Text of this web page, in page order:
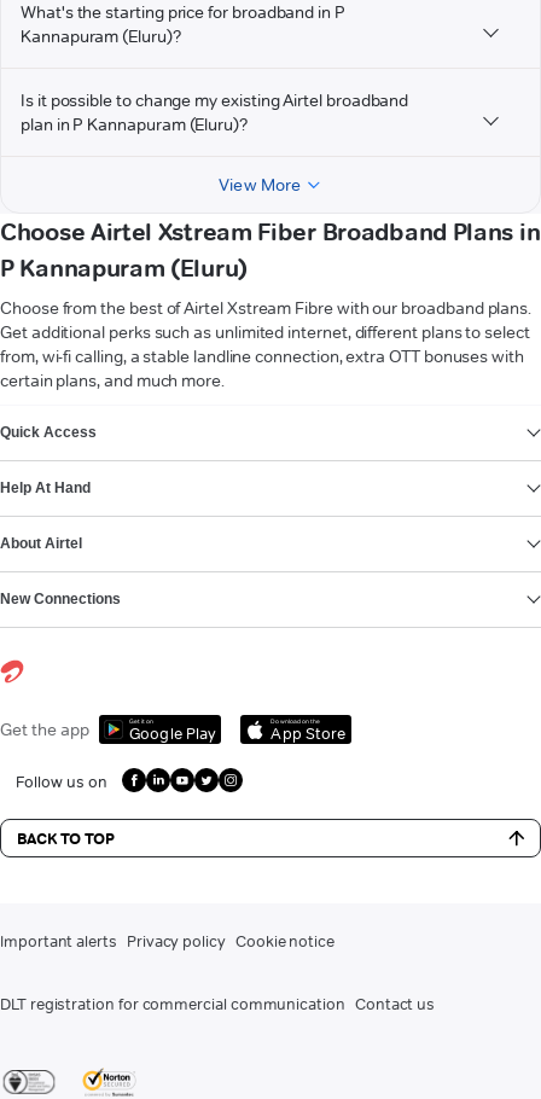
What's the starting price for broadband in P
Kannapuram (Eluru)?
Is it possible to change my existing Airtel broadband
plan in P Kannapuram (Eluru)?
View More
Choose Airtel Xstream Fiber Broadband Plans in
P Kannapuram (Eluru)
Choose from the best of Airtel Xstream Fibre with our broadband plans.
Get additional perks such as unlimited internet, different plans to select
from, wi-fi calling, a stable landline connection, extra OTT bonuses with
certain plans, and much more.
Quick Access
Help At Hand
About Airtel
New Connections
Get the app Get it on
Google Play
Download on the
App Store
Follow us on
BACK TO TOP
Important alerts Privacy policy Cookie notice
DLT registration for commercial communication Contact us